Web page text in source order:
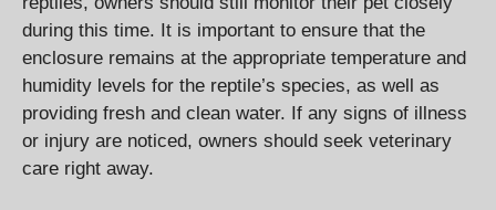
during this time. It is important to ensure that the
enclosure remains at the appropriate temperature and
humidity levels for the reptile’s species, as well as
providing fresh and clean water. If any signs of illness
or injury are noticed, owners should seek veterinary
care right away.